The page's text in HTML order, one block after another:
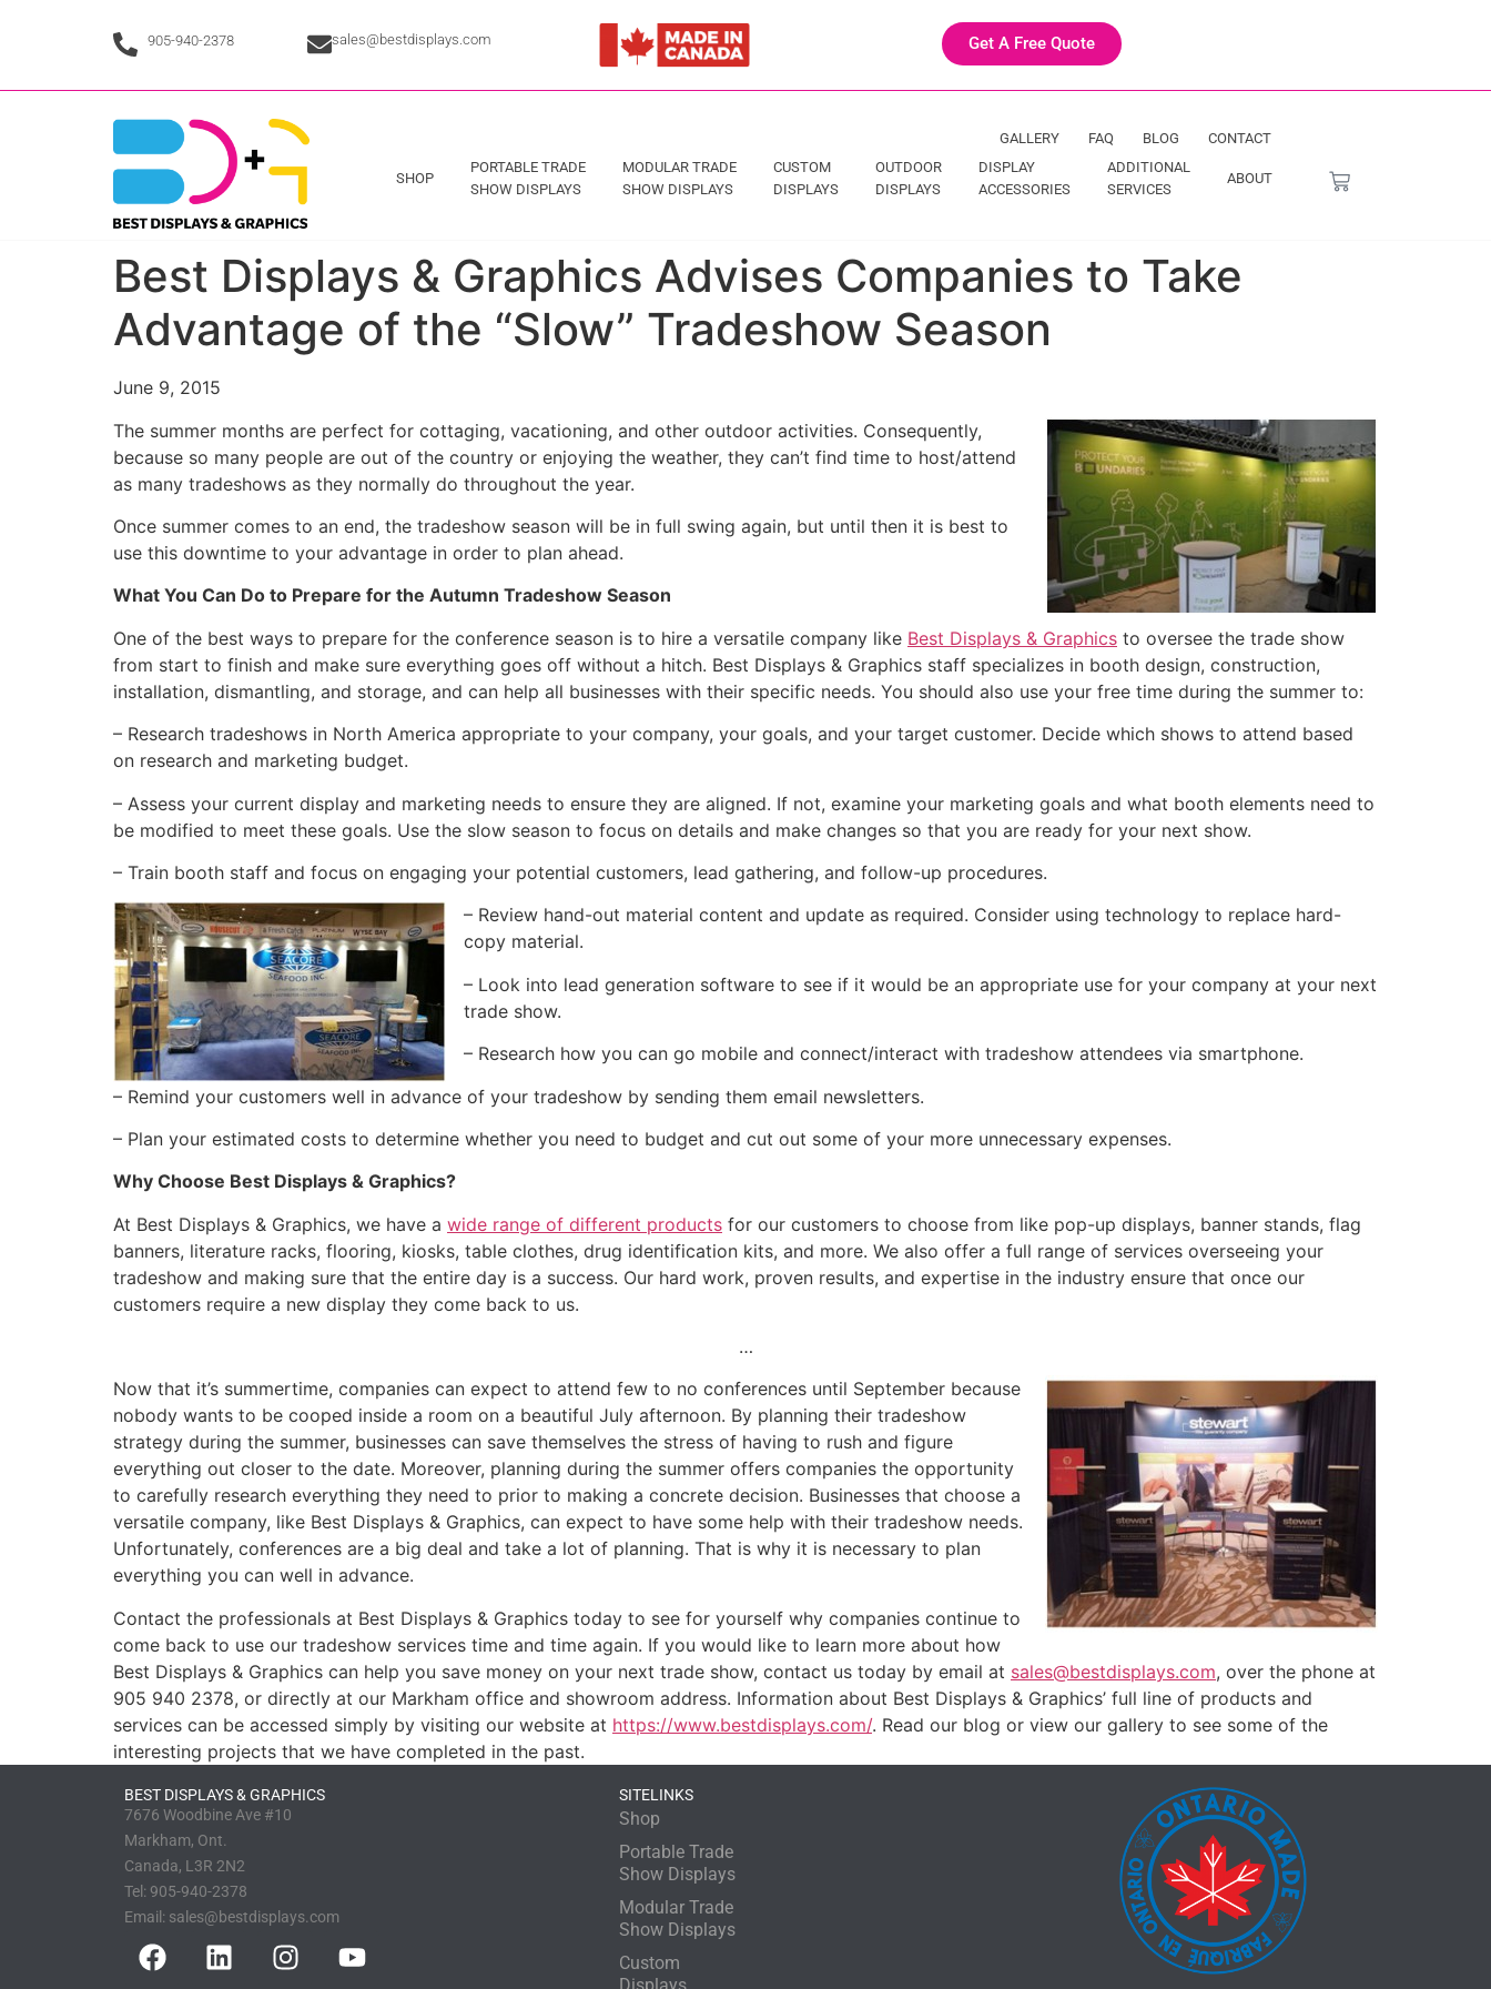
905-940-2378 sales@bestdisplays.com Get A Free Quote
GALLERY FAQ BLOG CONTACT
SHOP
PORTABLE TRADE
SHOW DISPLAYS
MODULAR TRADE
SHOW DISPLAYS
CUSTOM
DISPLAYS
OUTDOOR
DISPLAYS
DISPLAY
ACCESSORIES
ADDITIONAL
SERVICES
ABOUT
Best Displays & Graphics Advises Companies to Take
Advantage of the “Slow” Tradeshow Season
June 9, 2015
The summer months are perfect for cottaging, vacationing, and other outdoor activities. Consequently,
because so many people are out of the country or enjoying the weather, they can’t find time to host/attend
as many tradeshows as they normally do throughout the year.
Once summer comes to an end, the tradeshow season will be in full swing again, but until then it is best to
use this downtime to your advantage in order to plan ahead.
What You Can Do to Prepare for the Autumn Tradeshow Season
One of the best ways to prepare for the conference season is to hire a versatile company like Best Displays & Graphics to oversee the trade show
from start to finish and make sure everything goes off without a hitch. Best Displays & Graphics staff specializes in booth design, construction,
installation, dismantling, and storage, and can help all businesses with their specific needs. You should also use your free time during the summer to:
– Research tradeshows in North America appropriate to your company, your goals, and your target customer. Decide which shows to attend based
on research and marketing budget.
– Assess your current display and marketing needs to ensure they are aligned. If not, examine your marketing goals and what booth elements need to
be modified to meet these goals. Use the slow season to focus on details and make changes so that you are ready for your next show.
– Train booth staff and focus on engaging your potential customers, lead gathering, and follow-up procedures.
– Review hand-out material content and update as required. Consider using technology to replace hard-
copy material.
– Look into lead generation software to see if it would be an appropriate use for your company at your next
trade show.
– Research how you can go mobile and connect/interact with tradeshow attendees via smartphone.
– Remind your customers well in advance of your tradeshow by sending them email newsletters.
– Plan your estimated costs to determine whether you need to budget and cut out some of your more unnecessary expenses.
Why Choose Best Displays & Graphics?
At Best Displays & Graphics, we have a wide range of different products for our customers to choose from like pop-up displays, banner stands, flag
banners, literature racks, flooring, kiosks, table clothes, drug identification kits, and more. We also offer a full range of services overseeing your
tradeshow and making sure that the entire day is a success. Our hard work, proven results, and expertise in the industry ensure that once our
customers require a new display they come back to us.
…
Now that it’s summertime, companies can expect to attend few to no conferences until September because
nobody wants to be cooped inside a room on a beautiful July afternoon. By planning their tradeshow
strategy during the summer, businesses can save themselves the stress of having to rush and figure
everything out closer to the date. Moreover, planning during the summer offers companies the opportunity
to carefully research everything they need to prior to making a concrete decision. Businesses that choose a
versatile company, like Best Displays & Graphics, can expect to have some help with their tradeshow needs.
Unfortunately, conferences are a big deal and take a lot of planning. That is why it is necessary to plan
everything you can well in advance.
Contact the professionals at Best Displays & Graphics today to see for yourself why companies continue to
come back to use our tradeshow services time and time again. If you would like to learn more about how
Best Displays & Graphics can help you save money on your next trade show, contact us today by email at sales@bestdisplays.com, over the phone at
905 940 2378, or directly at our Markham office and showroom address. Information about Best Displays & Graphics’ full line of products and
services can be accessed simply by visiting our website at https://www.bestdisplays.com/. Read our blog or view our gallery to see some of the
interesting projects that we have completed in the past.
BEST DISPLAYS & GRAPHICS
7676 Woodbine Ave #10
Markham, Ont.
Canada, L3R 2N2
Tel: 905-940-2378
Email: sales@bestdisplays.com
SITELINKS
Shop
Portable Trade
Show Displays
Modular Trade
Show Displays
Custom